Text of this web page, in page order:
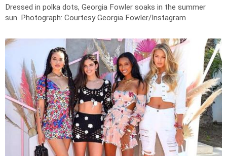
Dressed in polka dots, Georgia Fowler soaks in the summer
sun. Photograph: Courtesy Georgia Fowler/Instagram